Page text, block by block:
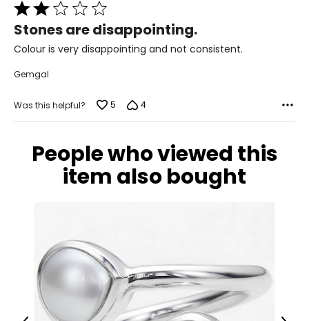
Italy (QVC)., while also supplying jewellery to QVC for their
"Artisan Crafted" shows.
Rated
2
out
of
Stones are disappointing.
Colour is very disappointing and not consistent.
Gemgal
Was this helpful? 5 4
People who viewed this
item also bought